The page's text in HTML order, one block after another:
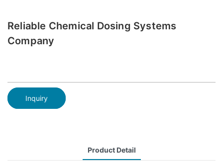
Reliable Chemical Dosing Systems
Company
Inquiry
Product Detail